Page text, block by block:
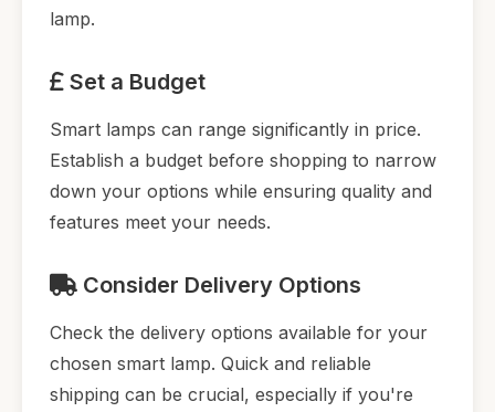
lamp.
Set a Budget
Smart lamps can range significantly in price.
Establish a budget before shopping to narrow
down your options while ensuring quality and
features meet your needs.
Consider Delivery Options
Check the delivery options available for your
chosen smart lamp. Quick and reliable
shipping can be crucial, especially if you're